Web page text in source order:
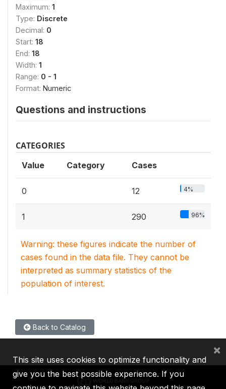
Maximum: 1
Type: Discrete
Decimal: 0
Start: 18
End: 18
Width: 1
Range: 0 - 1
Format: Numeric
Questions and instructions
CATEGORIES
Value Category Cases
0 12 4%
1 290 96%
Warning: these figures indicate the number of
cases found in the data file. They cannot be
interpreted as summary statistics of the
population of interest.
Back to Catalog
This site uses cookies to optimize functionality and
give you the best possible experience. If you
×